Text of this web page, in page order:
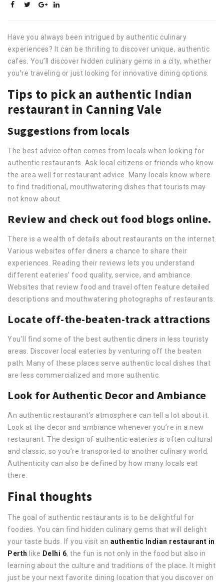
Have you always been intrigued by authentic culinary
experiences? It can be thrilling to discover unique, authentic
cafes. You’ll discover hidden culinary gems in a city, whether
you’re traveling or just looking for innovative dining options.
Tips to pick an authentic Indian
restaurant in Canning Vale
Suggestions from locals
The best advice often comes from locals when looking for
authentic restaurants. Ask local citizens or friends who know
the area well for restaurant advice. Many locals know where
to find traditional, mouthwatering dishes that tourists may
not know about.
Review and check out food blogs online.
There is a wealth of details about restaurants on the internet.
Various websites offer diners a chance to share their
experiences. Reading their reviews lets you understand
different eateries’ food quality, service, and ambiance.
Websites that review food and travel often feature detailed
descriptions and mouthwatering photographs of restaurants.
Locate off-the-beaten-track attractions
You’ll find some of the best authentic diners in less touristy
areas. Discover local eateries by venturing off the beaten
path. Many of these places serve authentic local dishes that
are less commercialized and more authentic.
Look for Authentic Decor and Ambiance
An authentic restaurant’s atmosphere can tell a lot about it.
Look at the decor and ambiance whenever you’re in a new
restaurant. The design of authentic eateries is often cultural
and classic, so you’re transported to another culinary world.
Authenticity can also be defined by how many locals eat
there.
Final thoughts
The goal of authentic restaurants is to be delightful for
foodies. You can find hidden culinary gems that will delight
your taste buds. If you visit an authentic Indian restaurant in
Perth like Delhi 6, the fun is not only in the food but also in
learning about the culture and traditions of the place. It might
just be your next favorite dining location that you discover on